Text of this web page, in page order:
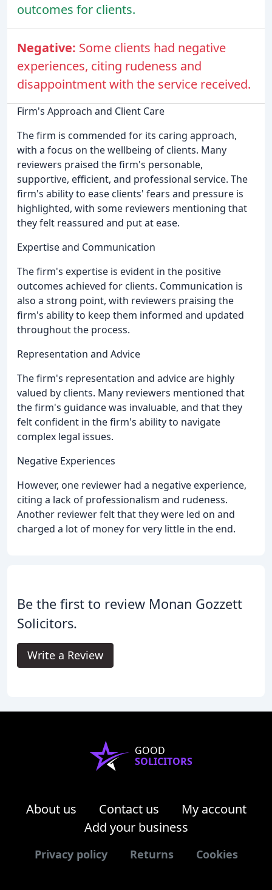
outcomes for clients.
Negative: Some clients had negative
experiences, citing rudeness and
disappointment with the service received.
Firm's Approach and Client Care
The firm is commended for its caring approach,
with a focus on the wellbeing of clients. Many
reviewers praised the firm's personable,
supportive, efficient, and professional service. The
firm's ability to ease clients' fears and pressure is
highlighted, with some reviewers mentioning that
they felt reassured and put at ease.
Expertise and Communication
The firm's expertise is evident in the positive
outcomes achieved for clients. Communication is
also a strong point, with reviewers praising the
firm's ability to keep them informed and updated
throughout the process.
Representation and Advice
The firm's representation and advice are highly
valued by clients. Many reviewers mentioned that
the firm's guidance was invaluable, and that they
felt confident in the firm's ability to navigate
complex legal issues.
Negative Experiences
However, one reviewer had a negative experience,
citing a lack of professionalism and rudeness.
Another reviewer felt that they were led on and
charged a lot of money for very little in the end.
Be the first to review Monan Gozzett
Solicitors.
Write a Review
GOOD
SOLICITORS
About us Contact us
My account
Add your business
Privacy policy Returns Cookies